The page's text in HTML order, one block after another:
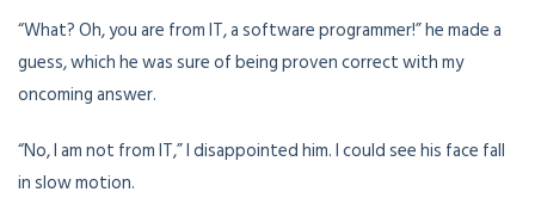
“What? Oh, you are from IT, a software programmer!” he made a
guess, which he was sure of being proven correct with my
oncoming answer.
“No, I am not from IT,” I disappointed him. I could see his face fall
in slow motion.